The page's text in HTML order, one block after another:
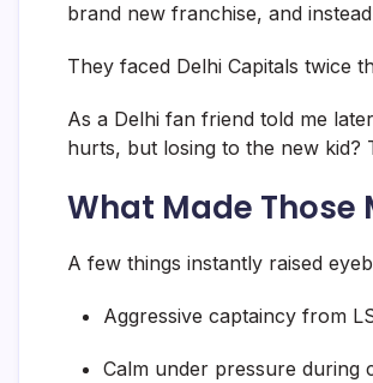
brand new franchise, and
They faced Delhi Capitals twice
As a Delhi fan friend told me
hurts, but losing to the new kid?
What Made Those
A few things instantly raised
Aggressive captaincy from
Calm under pressure during